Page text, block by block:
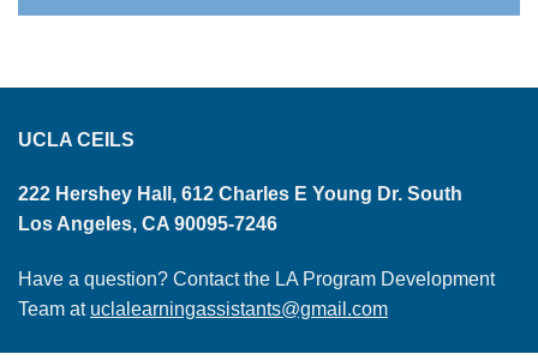
UCLA CEILS
222 Hershey Hall, 612 Charles E Young Dr. South
Los Angeles, CA 90095-7246
Have a question? Contact the LA Program Development
Team at uclalearningassistants@gmail.com